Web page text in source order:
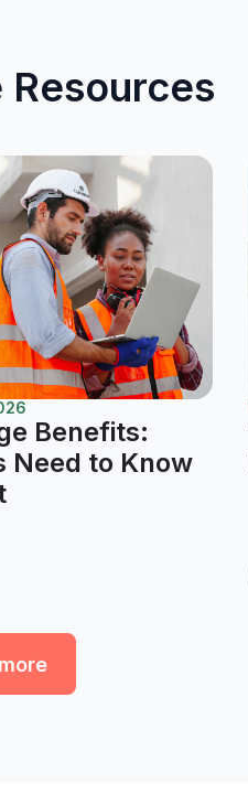
Benefits:
Need to Know